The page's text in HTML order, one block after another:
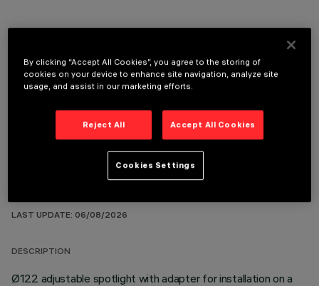
OPTIONAL COMPONENTS
LAST UPDATE: 06/08/2026
DESCRIPTION
Ø122 adjustable spotlight with adapter for installation on a
By clicking “Accept All Cookies”, you agree to the storing of
cookies on your device to enhance site navigation, analyze site
usage, and assist in our marketing efforts.
Reject All Accept All Cookies
Cookies Settings